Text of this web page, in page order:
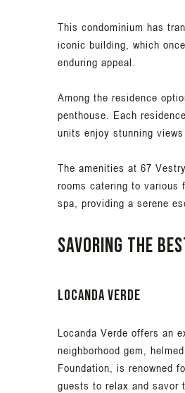
This condominium has
iconic building, which
enduring appeal.
Among the residence
penthouse. Each
units enjoy stunning
The amenities at 67
rooms catering to
spa, providing a serene
Savoring the
Locanda Verde
Locanda Verde offers an
neighborhood gem,
Foundation, is renowned
guests to relax and savor